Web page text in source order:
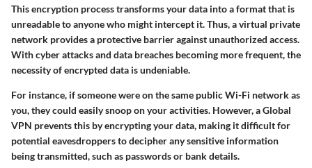
This encryption process transforms your data into a format that is
unreadable to anyone who might intercept it. Thus, a virtual private
network provides a protective barrier against unauthorized access.
With cyber attacks and data breaches becoming more frequent, the
necessity of encrypted data is undeniable.
For instance, if someone were on the same public Wi-Fi network as
you, they could easily snoop on your activities. However, a Global
VPN prevents this by encrypting your data, making it difficult for
potential eavesdroppers to decipher any sensitive information
being transmitted, such as passwords or bank details.